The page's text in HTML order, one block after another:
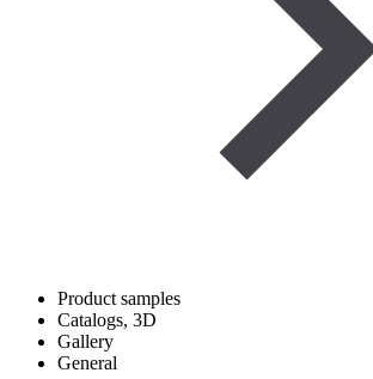
Product samples
Catalogs, 3D
Gallery
General